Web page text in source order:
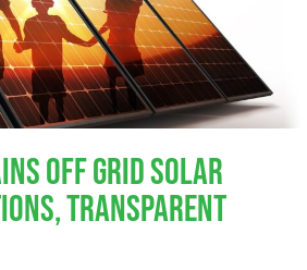
Off Grid Solar
Transparent